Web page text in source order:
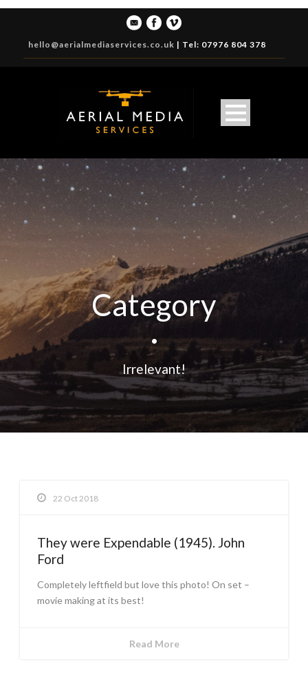
hello@aerialmediaservices.co.uk | Tel: 07976 804 378
Category
•
Irrelevant!
22 Oct 2018
They were Expendable (1945). John
Ford
Completely leftfield but love this photo! On set –
movie making at its best!
Read More